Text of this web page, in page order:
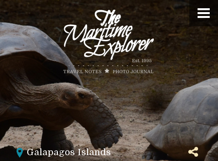
Galapagos Islands